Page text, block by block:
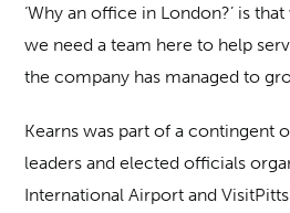
‘Why an office in London?’ is
we need a team here to help
the company has managed to
Kearns was part of a contingent
leaders and elected officials
International Airport and